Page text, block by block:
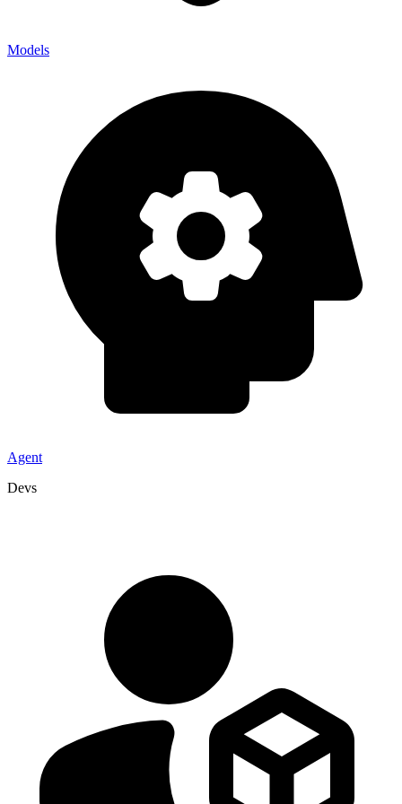
Models
Agent
Devs